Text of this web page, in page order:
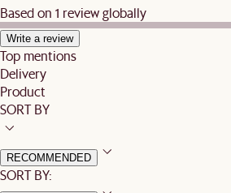
Based on 1 review globally
Write a review
Top mentions
Delivery
Product
SORT BY
RECOMMENDED
SORT BY: